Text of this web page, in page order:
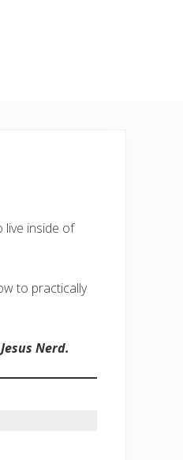
live inside of
to practically
Jesus Nerd.